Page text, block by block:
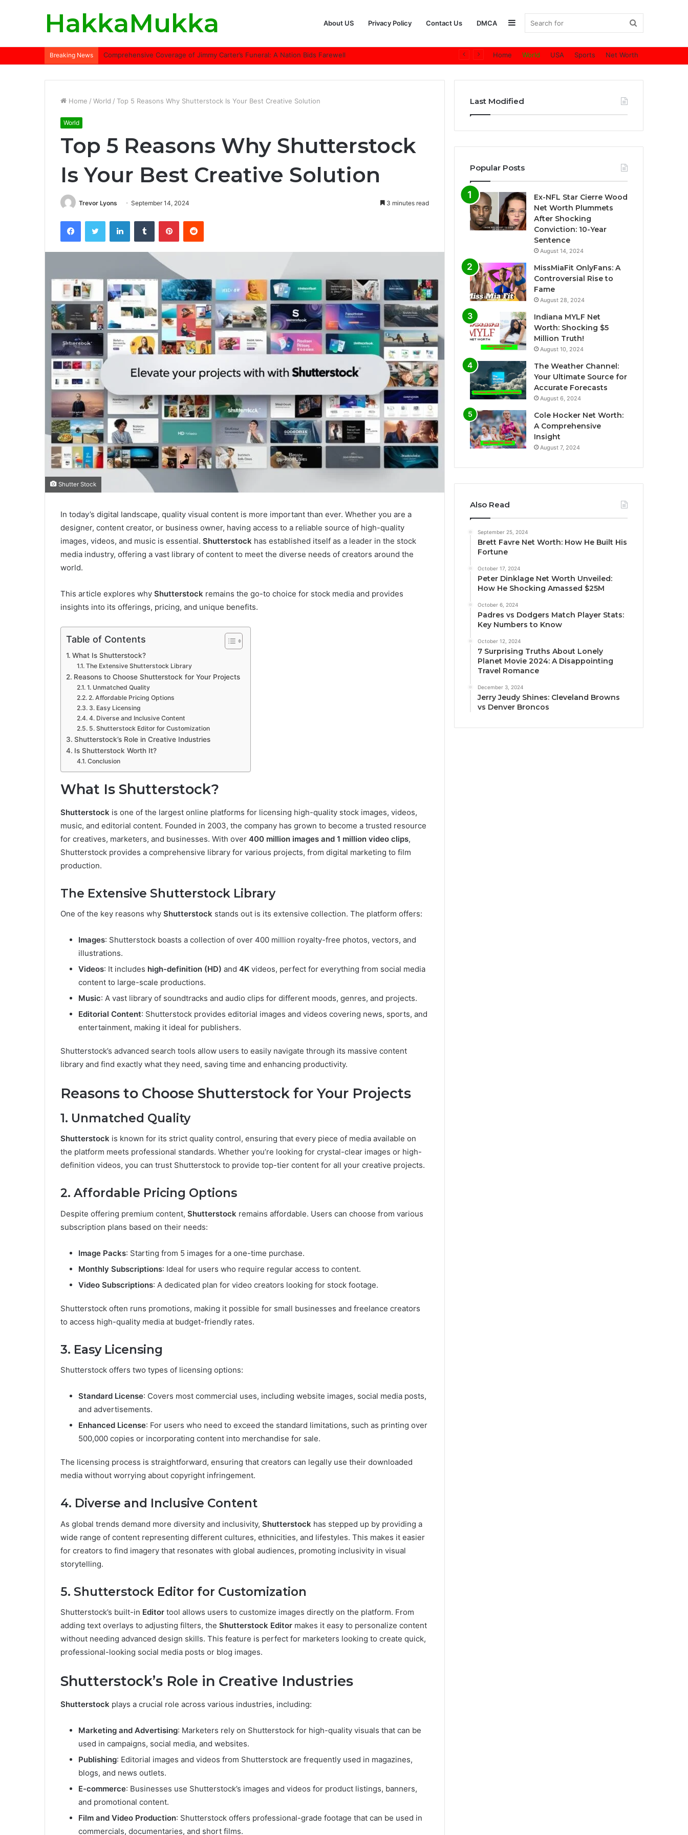
HakkaMukka About US Privacy Policy Contact Us DMCA Sidebar
Breaking News Comprehensive Coverage of Jimmy Carter’s Funeral: A Nation Bids Farewell Home World USA Sports Net Worth
Home / World / Top 5 Reasons Why Shutterstock Is Your Best Creative Solution
World
Top 5 Reasons Why Shutterstock
Is Your Best Creative Solution
Trevor Lyons September 14, 2024 3 minutes read
FacebookTwitter LinkedInTumblr PinterestReddit
Shutter Stock
In today’s digital landscape, quality visual content is more important than ever. Whether you are a
designer, content creator, or business owner, having access to a reliable source of high-quality
images, videos, and music is essential. Shutterstock has established itself as a leader in the stock
media industry, offering a vast library of content to meet the diverse needs of creators around the
world.
This article explores why Shutterstock remains the go-to choice for stock media and provides
insights into its offerings, pricing, and unique benefits.
Table of Contents
What Is Shutterstock?
The Extensive Shutterstock Library
Reasons to Choose Shutterstock for Your Projects
1. Unmatched Quality
2. Affordable Pricing Options
3. Easy Licensing
4. Diverse and Inclusive Content
5. Shutterstock Editor for Customization
Shutterstock’s Role in Creative Industries
Is Shutterstock Worth It?
Conclusion
What Is Shutterstock?
Shutterstock is one of the largest online platforms for licensing high-quality stock images, videos,
music, and editorial content. Founded in 2003, the company has grown to become a trusted resource
for creatives, marketers, and businesses. With over 400 million images and 1 million video clips,
Shutterstock provides a comprehensive library for various projects, from digital marketing to film
production.
The Extensive Shutterstock Library
One of the key reasons why Shutterstock stands out is its extensive collection. The platform offers:
Images: Shutterstock boasts a collection of over 400 million royalty-free photos, vectors, and
illustrations.
Videos: It includes high-definition (HD) and 4K videos, perfect for everything from social media
content to large-scale productions.
Music: A vast library of soundtracks and audio clips for different moods, genres, and projects.
Editorial Content: Shutterstock provides editorial images and videos covering news, sports, and
entertainment, making it ideal for publishers.
Shutterstock’s advanced search tools allow users to easily navigate through its massive content
library and find exactly what they need, saving time and enhancing productivity.
Reasons to Choose Shutterstock for Your Projects
1. Unmatched Quality
Shutterstock is known for its strict quality control, ensuring that every piece of media available on
the platform meets professional standards. Whether you’re looking for crystal-clear images or high-
definition videos, you can trust Shutterstock to provide top-tier content for all your creative projects.
2. Affordable Pricing Options
Despite offering premium content, Shutterstock remains affordable. Users can choose from various
subscription plans based on their needs:
Image Packs: Starting from 5 images for a one-time purchase.
Monthly Subscriptions: Ideal for users who require regular access to content.
Video Subscriptions: A dedicated plan for video creators looking for stock footage.
Shutterstock often runs promotions, making it possible for small businesses and freelance creators
to access high-quality media at budget-friendly rates.
3. Easy Licensing
Shutterstock offers two types of licensing options:
Standard License: Covers most commercial uses, including website images, social media posts,
and advertisements.
Enhanced License: For users who need to exceed the standard limitations, such as printing over
500,000 copies or incorporating content into merchandise for sale.
The licensing process is straightforward, ensuring that creators can legally use their downloaded
media without worrying about copyright infringement.
4. Diverse and Inclusive Content
As global trends demand more diversity and inclusivity, Shutterstock has stepped up by providing a
wide range of content representing different cultures, ethnicities, and lifestyles. This makes it easier
for creators to find imagery that resonates with global audiences, promoting inclusivity in visual
storytelling.
5. Shutterstock Editor for Customization
Shutterstock’s built-in Editor tool allows users to customize images directly on the platform. From
adding text overlays to adjusting filters, the Shutterstock Editor makes it easy to personalize content
without needing advanced design skills. This feature is perfect for marketers looking to create quick,
professional-looking social media posts or blog images.
Shutterstock’s Role in Creative Industries
Shutterstock plays a crucial role across various industries, including:
Marketing and Advertising: Marketers rely on Shutterstock for high-quality visuals that can be
used in campaigns, social media, and websites.
Publishing: Editorial images and videos from Shutterstock are frequently used in magazines,
blogs, and news outlets.
E-commerce: Businesses use Shutterstock’s images and videos for product listings, banners,
and promotional content.
Film and Video Production: Shutterstock offers professional-grade footage that can be used in
commercials, documentaries, and short films.
Last Modified
Popular Posts
Ex-NFL Star Cierre Wood
Net Worth Plummets
After Shocking
Conviction: 10-Year
Sentence
August 14, 2024
MissMiaFit OnlyFans: A
Controversial Rise to
Fame
August 28, 2024
Indiana MYLF Net
Worth: Shocking $5
Million Truth!
August 10, 2024
The Weather Channel:
Your Ultimate Source for
Accurate Forecasts
August 6, 2024
Cole Hocker Net Worth:
A Comprehensive
Insight
August 7, 2024
Also Read
September 25, 2024
Brett Favre Net Worth: How He Built His
Fortune
October 17, 2024
Peter Dinklage Net Worth Unveiled:
How He Shocking Amassed $25M
October 6, 2024
Padres vs Dodgers Match Player Stats:
Key Numbers to Know
October 12, 2024
7 Surprising Truths About Lonely
Planet Movie 2024: A Disappointing
Travel Romance
December 3, 2024
Jerry Jeudy Shines: Cleveland Browns
vs Denver Broncos